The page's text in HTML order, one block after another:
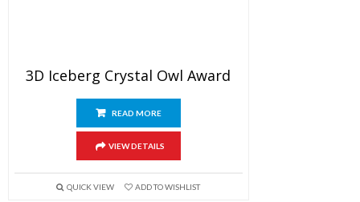
3D Iceberg Crystal Owl Award
READ MORE
VIEW DETAILS
QUICK VIEW ADD TO WISHLIST